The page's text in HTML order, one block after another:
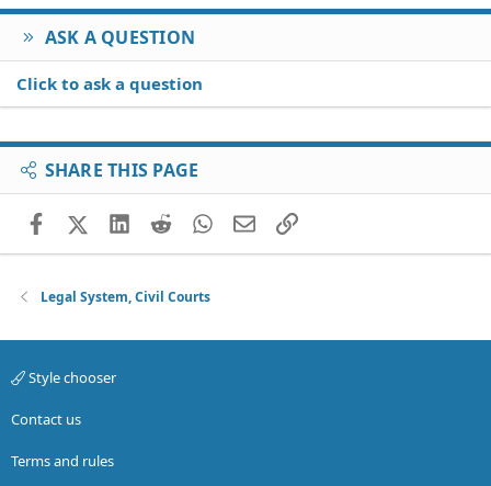
ASK A QUESTION
Click to ask a question
SHARE THIS PAGE
FacebookX (Twitter)
LinkedIn
RedditWhatsApp
EmailLink
Legal System, Civil Courts
Style chooser
Contact us
Terms and rules